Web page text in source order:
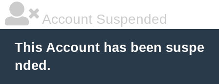
Account Suspended
This Account has been suspe
nded.